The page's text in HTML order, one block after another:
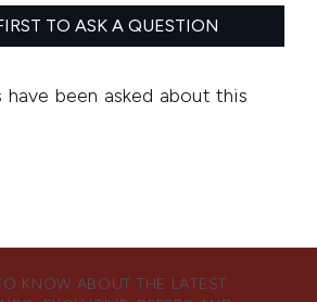
KNOW ABOUT THE LATEST